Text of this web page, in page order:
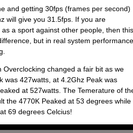
and getting 30fps (frames per second)
will give you 31.5fps. If you are
a sport against other people, then this
but in real system performance
Overclocking changed a fair bit as we
was 427watts, at 4.2Ghz Peak was
at 527watts. The Temerature of
the 4770K Peaked at 53 degrees while
69 degrees Celcius!